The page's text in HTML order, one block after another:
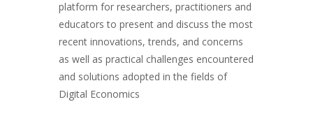
platform for researchers, practitioners and
educators to present and discuss the most
recent innovations, trends, and concerns
as well as practical challenges encountered
and solutions adopted in the fields of
Digital Economics